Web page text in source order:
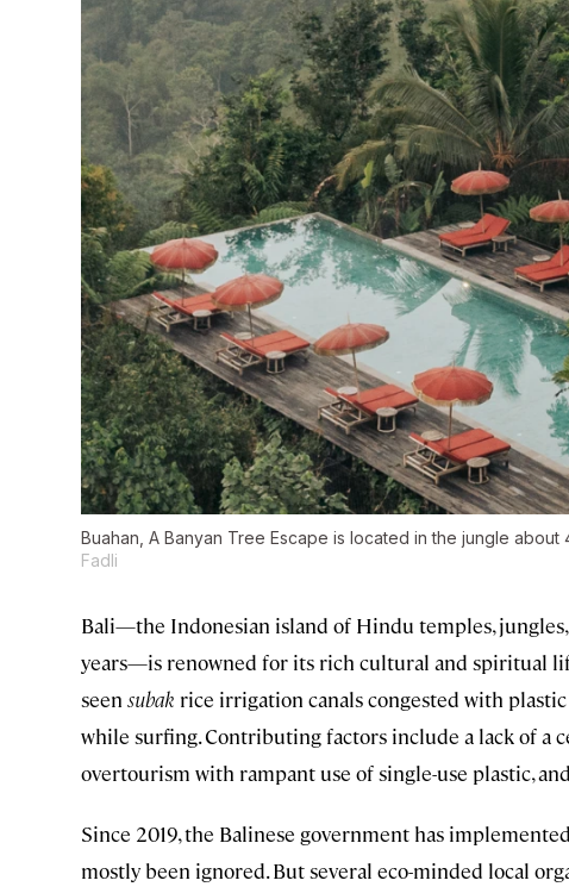
Buahan, A Banyan Tree Escape is located in the jungle
Fadli
Bali—the Indonesian island of Hindu temples,
years—is renowned for its rich cultural and spiritual
seen subak rice irrigation canals congested with
while surfing. Contributing factors include a lack of a
overtourism with rampant use of single-use plastic,
Since 2019, the Balinese government has
mostly been ignored. But several eco-minded local